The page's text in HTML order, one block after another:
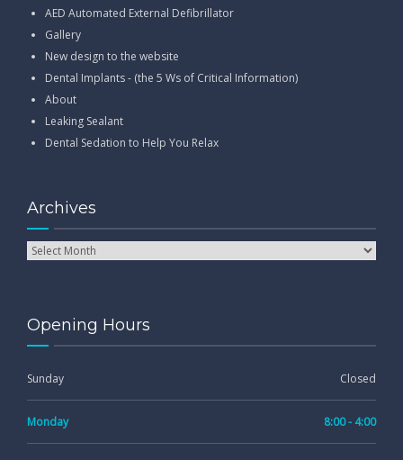
AED Automated External Defibrillator
Gallery
New design to the website
Dental Implants - (the 5 Ws of Critical Information)
About
Leaking Sealant
Dental Sedation to Help You Relax
Archives
Opening Hours
Sunday Closed
Monday 8:00 - 4:00